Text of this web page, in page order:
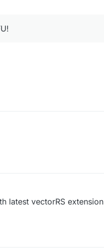
latest vectorRS extension